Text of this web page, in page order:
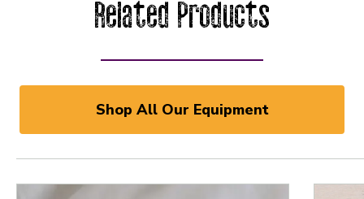
Related Products
Shop All Our Equipment